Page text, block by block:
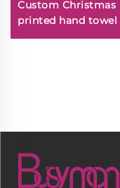
Custom Christmas
printed hand towel